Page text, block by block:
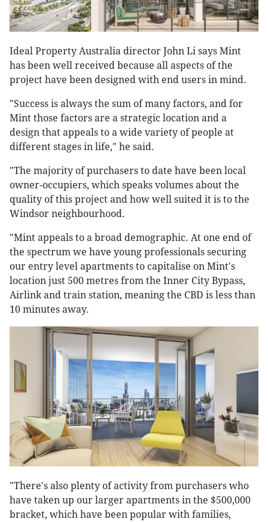
Ideal Property Australia director John Li says Mint
has been well received because all aspects of the
project have been designed with end users in mind.
"Success is always the sum of many factors, and for
Mint those factors are a strategic location and a
design that appeals to a wide variety of people at
different stages in life," he said.
"The majority of purchasers to date have been local
owner-occupiers, which speaks volumes about the
quality of this project and how well suited it is to the
Windsor neighbourhood.
"Mint appeals to a broad demographic. At one end of
the spectrum we have young professionals securing
our entry level apartments to capitalise on Mint's
location just 500 metres from the Inner City Bypass,
Airlink and train station, meaning the CBD is less than
10 minutes away.
"There's also plenty of activity from purchasers who
have taken up our larger apartments in the $500,000
bracket, which have been popular with families,